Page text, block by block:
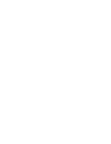
Apple and
wine
to the